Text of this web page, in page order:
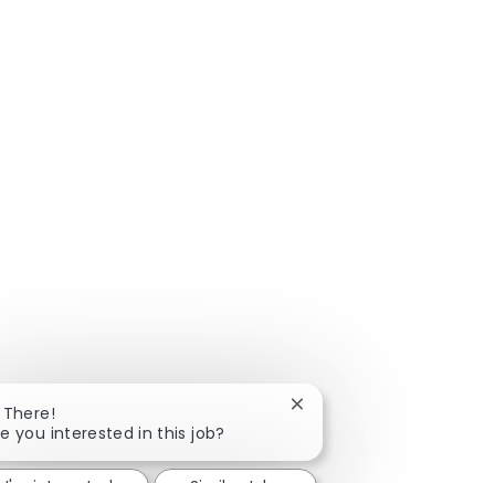
There!
you interested in this job?
Close chatbot